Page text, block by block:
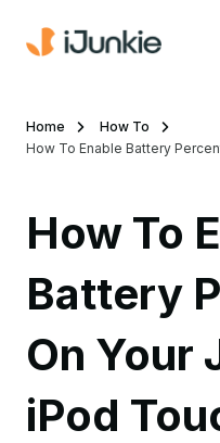
Home
How To
How To Enable Battery
How To
Battery
On Your
iPod